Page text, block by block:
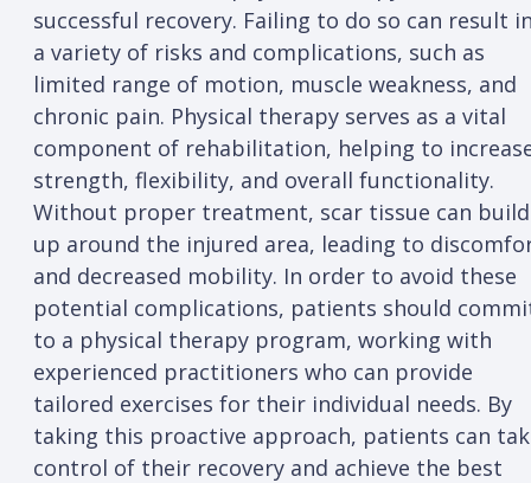
successful recovery. Failing to do so can result
a variety of risks and complications, such as
limited range of motion, muscle weakness, and
chronic pain. Physical therapy serves as a vital
component of rehabilitation, helping to
strength, flexibility, and overall functionality.
Without proper treatment, scar tissue can build
up around the injured area, leading to
and decreased mobility. In order to avoid these
potential complications, patients should
to a physical therapy program, working with
experienced practitioners who can provide
tailored exercises for their individual needs. By
taking this proactive approach, patients can
control of their recovery and achieve the best